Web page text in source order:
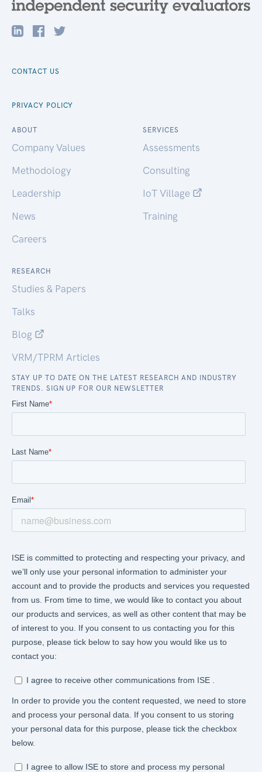
CONTACT US
PRIVACY POLICY
ABOUT
Company Values
Methodology
Leadership
News
Careers
SERVICES
Assessments
Consulting
IoT Village
Training
RESEARCH
Studies & Papers
Talks
Blog
VRM/TPRM Articles
STAY UP TO DATE ON THE LATEST RESEARCH AND INDUSTRY
TRENDS. SIGN UP FOR OUR NEWSLETTER